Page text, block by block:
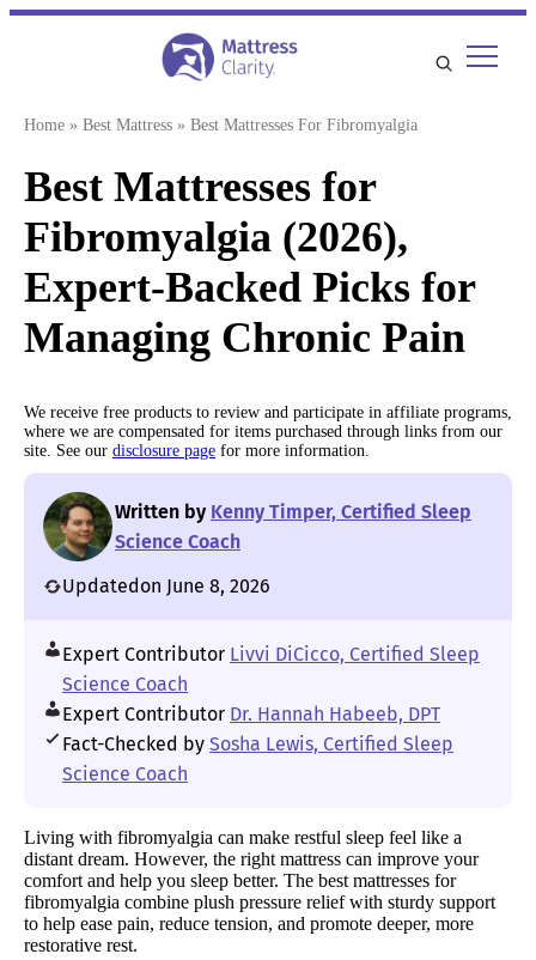
Skip
Home » Best Mattress » Best Mattresses For Fibromyalgia
Best Mattresses for
Fibromyalgia (2026),
Expert-Backed Picks for
Managing Chronic Pain
We receive free products to review and participate in affiliate programs,
where we are compensated for items purchased through links from our
site. See our disclosure page for more information.
Written by Kenny Timper, Certified Sleep
Science Coach
Updatedon June 8, 2026
Expert Contributor Livvi DiCicco, Certified Sleep
Science Coach
Expert Contributor Dr. Hannah Habeeb, DPT
Fact-Checked by Sosha Lewis, Certified Sleep
Science Coach
Living with fibromyalgia can make restful sleep feel like a
distant dream. However, the right mattress can improve your
comfort and help you sleep better. The best mattresses for
fibromyalgia combine plush pressure relief with sturdy support
to help ease pain, reduce tension, and promote deeper, more
restorative rest.